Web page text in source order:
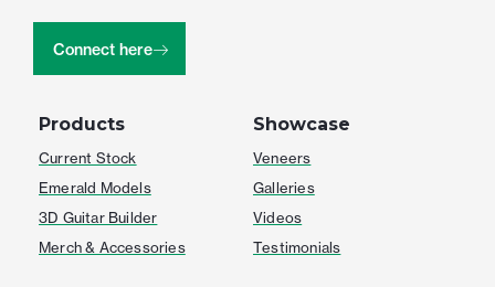
Products
Current Stock
Emerald Models
3D Guitar Builder
Merch & Accessories
Showcase
Veneers
Galleries
Videos
Testimonials
Connect here